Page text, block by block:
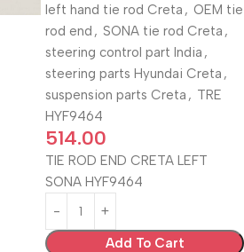
left hand tie rod Creta , OEM tie
rod end , SONA tie rod Creta ,
steering control part India ,
steering parts Hyundai Creta ,
suspension parts Creta , TRE
HYF9464
514.00
TIE ROD END CRETA LEFT
SONA HYF9464
Add To Cart